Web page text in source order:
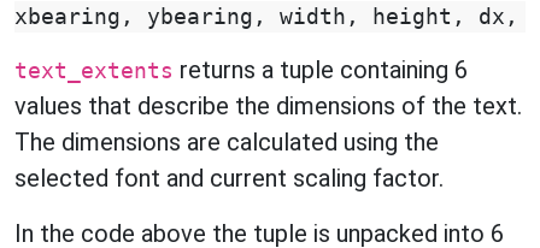
xbearing , ybearing , width , height , dx ,
text_extents returns a tuple containing 6
values that describe the dimensions of the text.
The dimensions are calculated using the
selected font and current scaling factor.
In the code above the tuple is unpacked into 6